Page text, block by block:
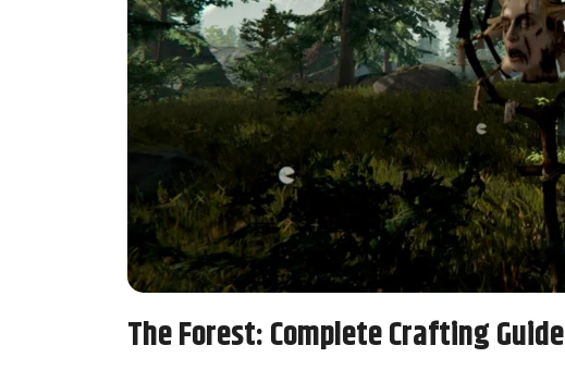
The Forest: Complete Crafting Guide